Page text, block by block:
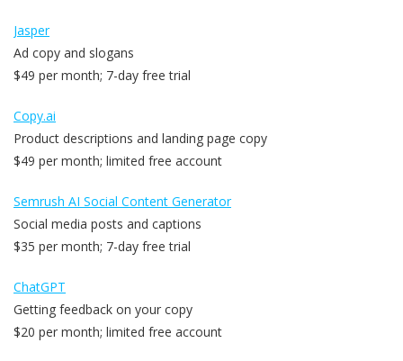
Jasper
Ad copy and slogans
$49 per month; 7-day free trial
Copy.ai
Product descriptions and landing page copy
$49 per month; limited free account
Semrush AI Social Content Generator
Social media posts and captions
$35 per month; 7-day free trial
ChatGPT
Getting feedback on your copy
$20 per month; limited free account